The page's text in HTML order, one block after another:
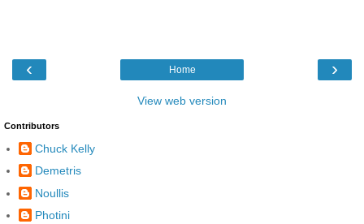
‹ ›
Home
View web version
Contributors
Chuck Kelly
Demetris
Noullis
Photini